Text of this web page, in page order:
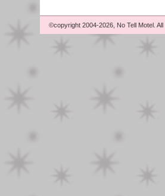
©copyright 2004-2026, No Tell Motel.